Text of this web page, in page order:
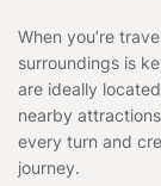
When you’re
surroundings is
are ideally
nearby
every turn and
journey.